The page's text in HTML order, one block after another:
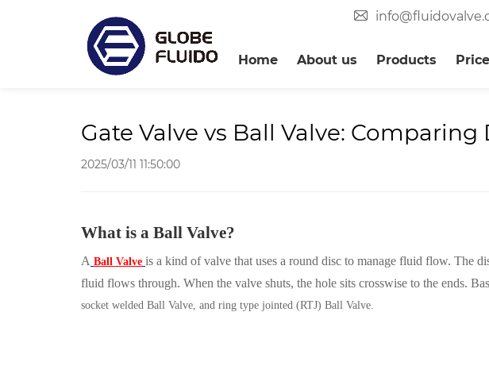
Home About us Products
Gate Valve vs Ball Valve:
2025/03/11 11:50:00
What is a Ball Valve?
A Ball Valve is a kind of valve that uses a round disc to manage fluid flow. The
fluid flows through. When the valve shuts, the hole sits crosswise to the ends.
socket welded Ball Valve, and ring type jointed (RTJ) Ball Valve.